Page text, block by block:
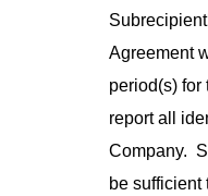
Agreement
period(s) for
report all
Company.
be sufficient